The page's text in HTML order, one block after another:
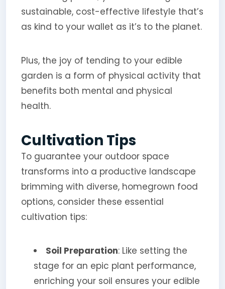
sustainable, cost-effective lifestyle that’s
as kind to your wallet as it’s to the planet.
Plus, the joy of tending to your edible
garden is a form of physical activity that
benefits both mental and physical
health.
Cultivation Tips
To guarantee your outdoor space
transforms into a productive landscape
brimming with diverse, homegrown food
options, consider these essential
cultivation tips:
Soil Preparation: Like setting the
stage for an epic plant performance,
enriching your soil ensures your edible